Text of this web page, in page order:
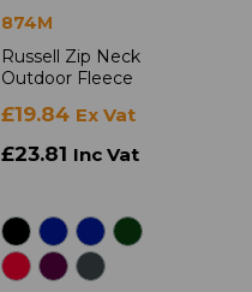
874M
Russell Zip Neck
Outdoor Fleece
£19.84 Ex Vat
£23.81 Inc Vat